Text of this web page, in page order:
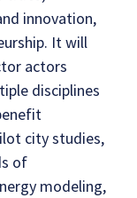
innovation,
It will
actors
disciplines
city studies,
of
modeling,